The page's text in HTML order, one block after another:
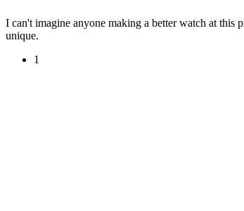
I can't imagine anyone making a better watch at
unique.
1